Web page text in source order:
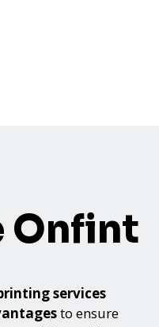
Onfint
services
to ensure